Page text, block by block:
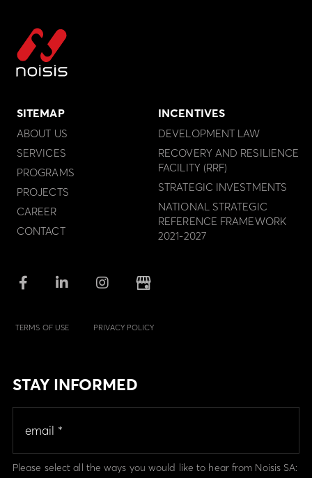
SITEMAP
ABOUT US
SERVICES
PROGRAMS
PROJECTS
CAREER
CONTACT
INCENTIVES
DEVELOPMENT LAW
RECOVERY AND RESILIENCE
FACILITY (RRF)
STRATEGIC INVESTMENTS
NATIONAL STRATEGIC
REFERENCE FRAMEWORK
2021-2027
TERMS OF USE PRIVACY POLICY
STAY INFORMED
Please select all the ways you would like to hear from Noisis SA: